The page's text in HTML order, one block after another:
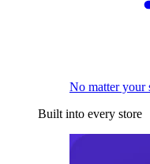
No matter your
Built into every store